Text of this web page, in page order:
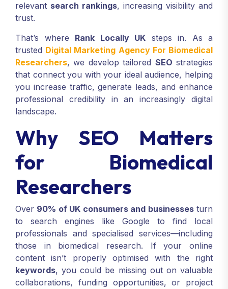
relevant search rankings, increasing visibility and
trust.
That’s where Rank Locally UK steps in. As a
trusted Digital Marketing Agency For Biomedical
Researchers, we develop tailored SEO strategies
that connect you with your ideal audience, helping
you increase traffic, generate leads, and enhance
professional credibility in an increasingly digital
landscape.
Why SEO Matters
for Biomedical
Researchers
Over 90% of UK consumers and businessesturn
to search engines like Google to find local
professionals and specialised services—including
those in biomedical research. If your online
content isn’t properly optimised with the right
keywords, you could be missing out on valuable
collaborations, funding opportunities, or project